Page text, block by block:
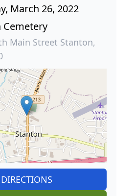
March 26, 2022
Cemetery
Main Street Stanton,
DIRECTIONS